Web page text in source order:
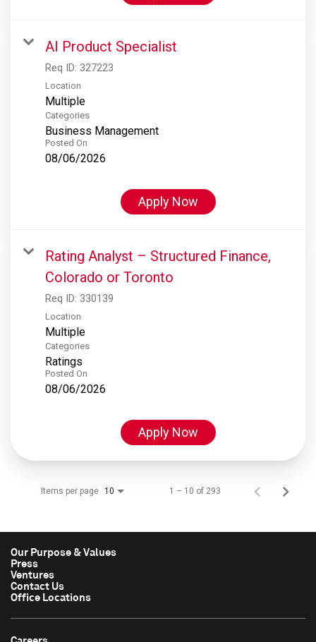
AI Product Specialist
Req ID: 327223
Location
Multiple
Categories
Business Management
Posted On
08/06/2026
Apply Now
Rating Analyst – Structured Finance,
Colorado or Toronto
Req ID: 330139
Location
Multiple
Categories
Ratings
Posted On
08/06/2026
Apply Now
Items per page 10 1 – 10 of 293
Our Purpose & Values
Press
Ventures
Contact Us
Office Locations